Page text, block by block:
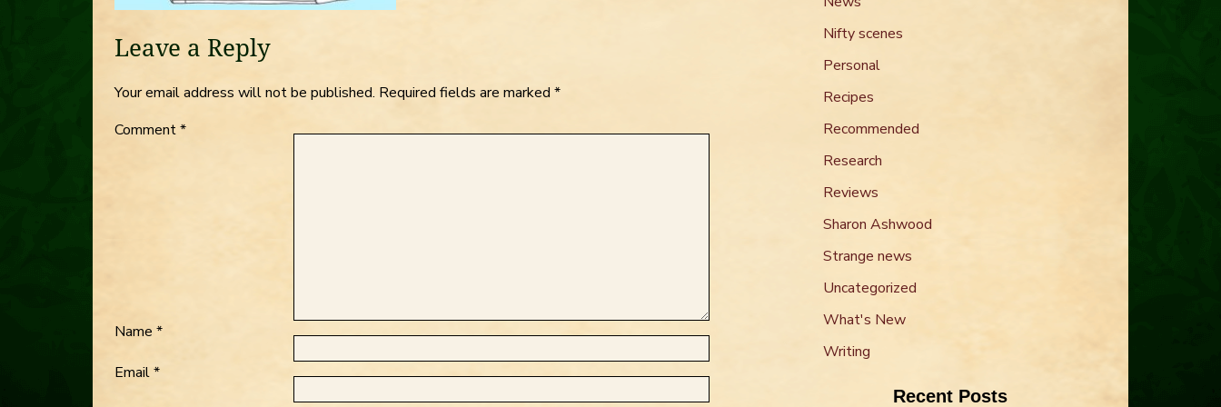
Leave a Reply
Your email address will not be published. Required fields are marked *
Comment*
Name *
Email*
Nifty scenes
Personal
Recipes
Recommended
Research
Reviews
Sharon Ashwood
Strange news
Uncategorized
What's New
Writing
Recent Posts